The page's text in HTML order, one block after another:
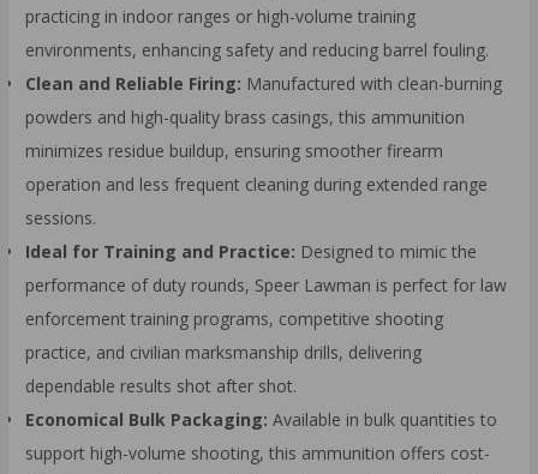
practicing in indoor ranges or high-volume training
environments, enhancing safety and reducing barrel fouling.
Clean and Reliable Firing: Manufactured with clean-burning
powders and high-quality brass casings, this ammunition
minimizes residue buildup, ensuring smoother firearm
operation and less frequent cleaning during extended range
sessions.
Ideal for Training and Practice: Designed to mimic the
performance of duty rounds, Speer Lawman is perfect for law
enforcement training programs, competitive shooting
practice, and civilian marksmanship drills, delivering
dependable results shot after shot.
Economical Bulk Packaging: Available in bulk quantities to
support high-volume shooting, this ammunition offers cost-